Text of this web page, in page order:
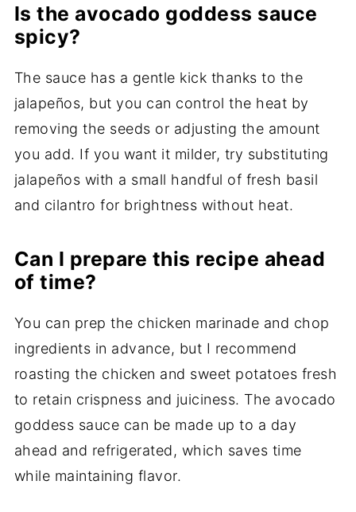
Is the avocado goddess sauce
spicy?
The sauce has a gentle kick thanks to the
jalapeños, but you can control the heat by
removing the seeds or adjusting the amount
you add. If you want it milder, try substituting
jalapeños with a small handful of fresh basil
and cilantro for brightness without heat.
Can I prepare this recipe ahead
of time?
You can prep the chicken marinade and chop
ingredients in advance, but I recommend
roasting the chicken and sweet potatoes fresh
to retain crispness and juiciness. The avocado
goddess sauce can be made up to a day
ahead and refrigerated, which saves time
while maintaining flavor.